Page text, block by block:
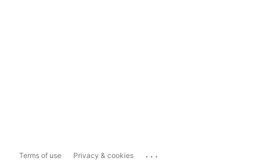
Terms of use Privacy & cookies ...